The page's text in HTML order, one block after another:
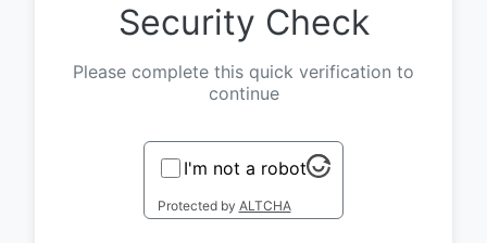
Security Check
Please complete this quick verification to
continue
I'm not a robot
Protected by ALTCHA